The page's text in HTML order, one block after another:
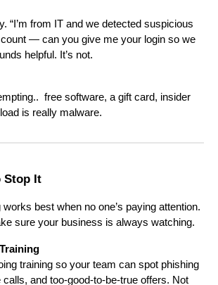
“I’m from IT and we detected suspicious
— can you give me your login so we
helpful. It’s not.
free software, a gift card, insider
is really malware.
Stop It
best when no one’s paying attention.
sure your business is always watching.
training so your team can spot phishing
and too-good-to-be-true offers. Not